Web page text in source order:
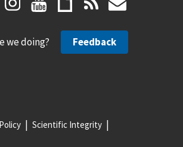
we doing? Feedback
Scientific Integrity